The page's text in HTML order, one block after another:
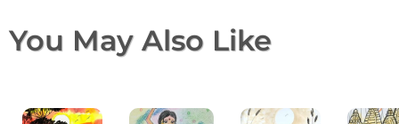
You May Also Like